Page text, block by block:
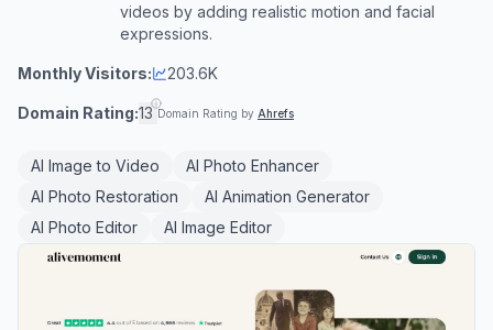
videos by adding realistic motion and facial
expressions.
Monthly Visitors: 203.6K
Domain Rating:13 Domain Rating by Ahrefs
AI Image to Video
AI Photo Enhancer
AI Photo Restoration
AI Animation Generator
AI Photo Editor
AI Image Editor